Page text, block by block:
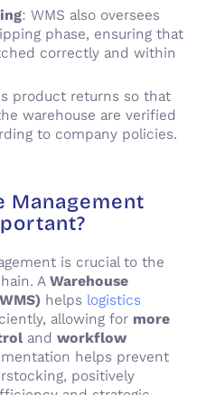
: WMS also oversees
phase, ensuring that
correctly and within
product returns so that
warehouse are verified
to company policies.
Management
is crucial to the
A Warehouse
helps logistics
allowing for more
and workflow
helps prevent
positively